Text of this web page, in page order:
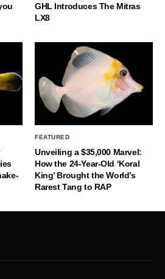
GHL Introduces The Mitras
LX8
FEATURED
Unveiling a $35,000 Marvel:
How the 24-Year-Old ‘Koral
King’ Brought the World’s
Rarest Tang to RAP